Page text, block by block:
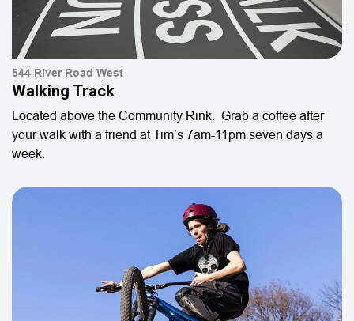
544 River Road West
Walking Track
Located above the Community Rink. Grab a coffee after
your walk with a friend at Tim’s 7am-11pm seven days a
week.